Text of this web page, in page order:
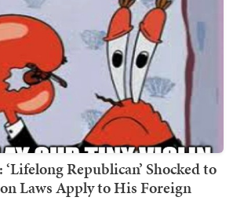
Republican’ Shocked to
Laws Apply to His Foreign